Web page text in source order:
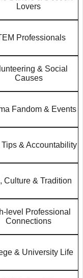
Lovers
Professionals
& Social
Causes
Fandom & Events
& Accountability
Culture & Tradition
level Professional
Connections
& University Life